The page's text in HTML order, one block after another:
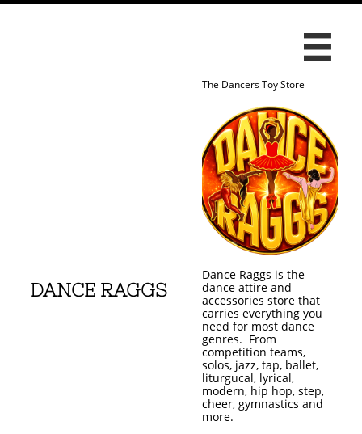
DANCE RAGGS

The Dancers Toy Store
Dance Raggs is the
dance attire and
accessories store that
carries everything you
need for most dance
genres. From
competition teams,
solos, jazz, tap, ballet,
liturgucal, lyrical,
modern, hip hop, step,
cheer, gymnastics and
more.